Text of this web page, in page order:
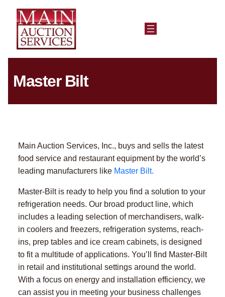
Master Bilt
Main Auction Services, Inc., buys and sells the latest
food service and restaurant equipment by the world’s
leading manufacturers like Master Bilt.
Master-Bilt is ready to help you find a solution to your
refrigeration needs. Our broad product line, which
includes a leading selection of merchandisers, walk-
in coolers and freezers, refrigeration systems, reach-
ins, prep tables and ice cream cabinets, is designed
to fit a multitude of applications. You’ll find Master-Bilt
in retail and institutional settings around the world.
With a focus on energy and installation efficiency, we
can assist you in meeting your business challenges